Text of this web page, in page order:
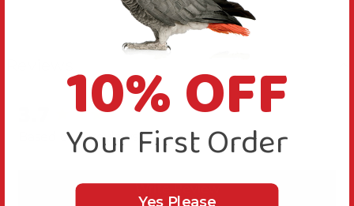
Based on 3 reviews
New content loaded
10% OFF
Your First Order
Yes Please